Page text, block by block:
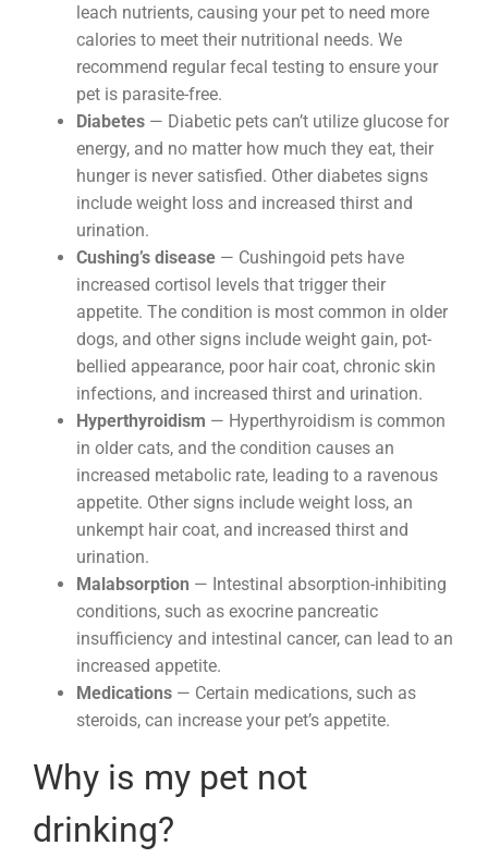
leach nutrients, causing your pet to need more
calories to meet their nutritional needs. We
recommend regular fecal testing to ensure your
pet is parasite-free.
Diabetes — Diabetic pets can’t utilize glucose for
energy, and no matter how much they eat, their
hunger is never satisfied. Other diabetes signs
include weight loss and increased thirst and
urination.
Cushing’s disease — Cushingoid pets have
increased cortisol levels that trigger their
appetite. The condition is most common in older
dogs, and other signs include weight gain, pot-
bellied appearance, poor hair coat, chronic skin
infections, and increased thirst and urination.
Hyperthyroidism — Hyperthyroidism is common
in older cats, and the condition causes an
increased metabolic rate, leading to a ravenous
appetite. Other signs include weight loss, an
unkempt hair coat, and increased thirst and
urination.
Malabsorption — Intestinal absorption-inhibiting
conditions, such as exocrine pancreatic
insufficiency and intestinal cancer, can lead to an
increased appetite.
Medications — Certain medications, such as
steroids, can increase your pet’s appetite.
Why is my pet not
drinking?